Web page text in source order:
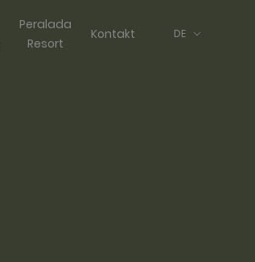
Peralada
Resort
Kontakt DE